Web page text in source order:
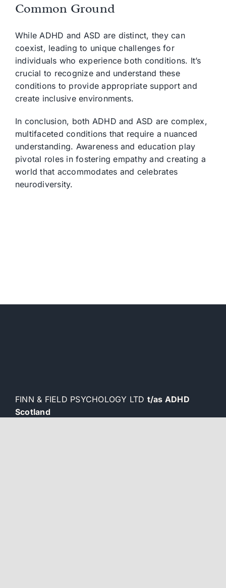
Common Ground
While ADHD and ASD are distinct, they can
coexist, leading to unique challenges for
individuals who experience both conditions. It’s
crucial to recognize and understand these
conditions to provide appropriate support and
create inclusive environments.
In conclusion, both ADHD and ASD are complex,
multifaceted conditions that require a nuanced
understanding. Awareness and education play
pivotal roles in fostering empathy and creating a
world that accommodates and celebrates
neurodiversity.
FINN & FIELD PSYCHOLOGY LTD t/as ADHD
Scotland